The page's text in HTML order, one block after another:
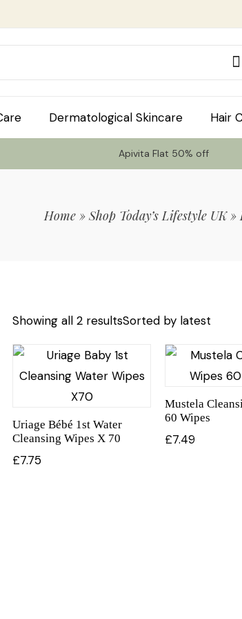
Dermatological Skincare Hair
Apivita Flat 50% off
Home »Shop Today’s Lifestyle UK»
Showing all 2 resultsSorted by latest
Uriage Bébé 1st Water
Cleansing Wipes X 70
£7.75
Mustela
60 Wipes
£7.49